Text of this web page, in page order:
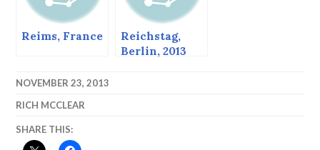
Reims, France
Reichstag,
Berlin, 2013
NOVEMBER 23, 2013
RICH MCCLEAR
SHARE THIS: